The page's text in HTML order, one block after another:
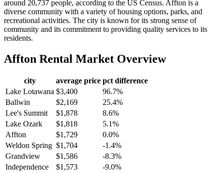
around 20,737 people, according to the US Census. Affton is a
diverse community with a variety of housing options, parks, and
recreational activities. The city is known for its strong sense of
community and its commitment to providing quality services to its
residents.
Affton Rental Market Overview
city average price pct difference
Lake Lotawana $3,400
96.7%
Ballwin
$2,169
25.4%
Lee's Summit
$1,878
8.6%
Lake Ozark
$1,818
5.1%
Affton
$1,729
0.0%
Weldon Spring $1,704
-1.4%
Grandview
$1,586
-8.3%
Independence
$1,573
-9.0%